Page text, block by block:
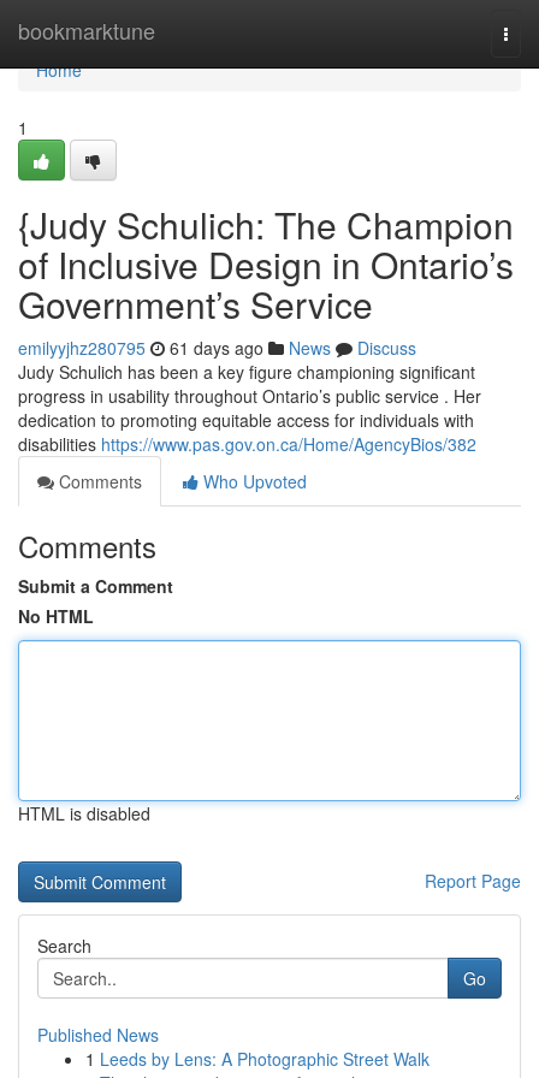
bookmarktune
Home
Home
1
{Judy Schulich: The Champion
of Inclusive Design in Ontario’s
Government’s Service
emilyyjhz280795 61 days ago News
Discuss
Judy Schulich has been a key figure championing significant
progress in usability throughout Ontario’s public service . Her
dedication to promoting equitable access for individuals with
disabilities https://www.pas.gov.on.ca/Home/AgencyBios/382
Comments
Who Upvoted
Comments
Submit a Comment
No HTML
HTML is disabled
Report Page
Search
Go
Published News
1 Leeds by Lens: A Photographic Street Walk